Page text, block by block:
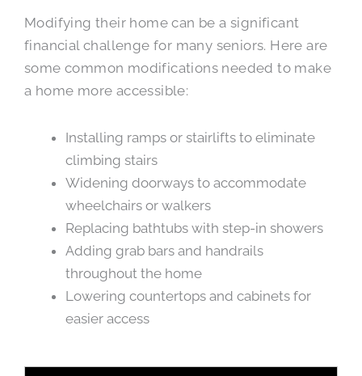
Modifying their home can be a significant
financial challenge for many seniors. Here are
some common modifications needed to make
a home more accessible:
Installing ramps or stairlifts to eliminate
climbing stairs
Widening doorways to accommodate
wheelchairs or walkers
Replacing bathtubs with step-in showers
Adding grab bars and handrails
throughout the home
Lowering countertops and cabinets for
easier access